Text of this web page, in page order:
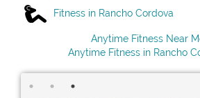
Fitness in Rancho Cordova
Anytime Fitness Near
Anytime Fitness in Rancho